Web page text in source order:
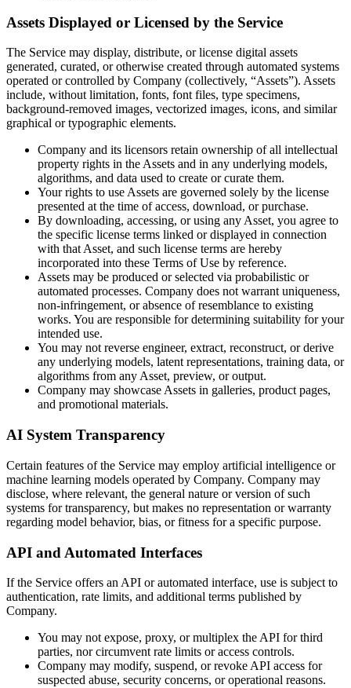
Assets Displayed or Licensed by the Service
The Service may display, distribute, or license digital assets
generated, curated, or otherwise created through automated systems
operated or controlled by Company (collectively, “Assets”). Assets
include, without limitation, fonts, font files, type specimens,
background-removed images, vectorized images, icons, and similar
graphical or typographic elements.
Company and its licensors retain ownership of all intellectual
property rights in the Assets and in any underlying models,
algorithms, and data used to create or curate them.
Your rights to use Assets are governed solely by the license
presented at the time of access, download, or purchase.
By downloading, accessing, or using any Asset, you agree to
the specific license terms linked or displayed in connection
with that Asset, and such license terms are hereby
incorporated into these Terms of Use by reference.
Assets may be produced or selected via probabilistic or
automated processes. Company does not warrant uniqueness,
non-infringement, or absence of resemblance to existing
works. You are responsible for determining suitability for your
intended use.
You may not reverse engineer, extract, reconstruct, or derive
any underlying models, latent representations, training data, or
algorithms from any Asset, preview, or output.
Company may showcase Assets in galleries, product pages,
and promotional materials.
AI System Transparency
Certain features of the Service may employ artificial intelligence or
machine learning models operated by Company. Company may
disclose, where relevant, the general nature or version of such
systems for transparency, but makes no representation or warranty
regarding model behavior, bias, or fitness for a specific purpose.
API and Automated Interfaces
If the Service offers an API or automated interface, use is subject to
authentication, rate limits, and additional terms published by
Company.
You may not expose, proxy, or multiplex the API for third
parties, nor circumvent rate limits or access controls.
Company may modify, suspend, or revoke API access for
suspected abuse, security concerns, or operational reasons.